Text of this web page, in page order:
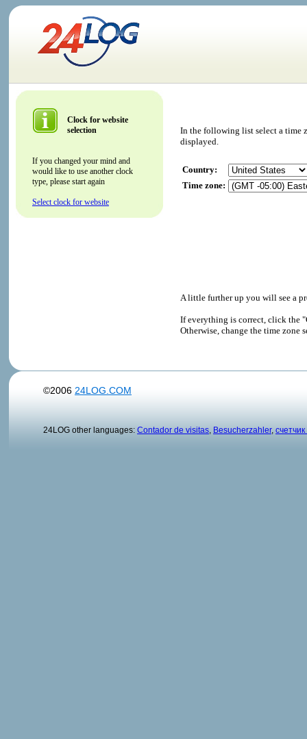
Clock for website
selection
If you changed your mind and
would like to use another clock
type, please start again
Select clock for website
In the following list select a time
displayed.
Country:
Time zone:
A little further up you will see a
If everything is correct, click the
Otherwise, change the time zone
©2006 24LOG.COM
24LOG other languages: Contador de visitas Besucherzahler,